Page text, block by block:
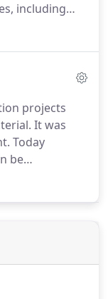
including
cities
projects
It was
Today
be
or business,
are equipped